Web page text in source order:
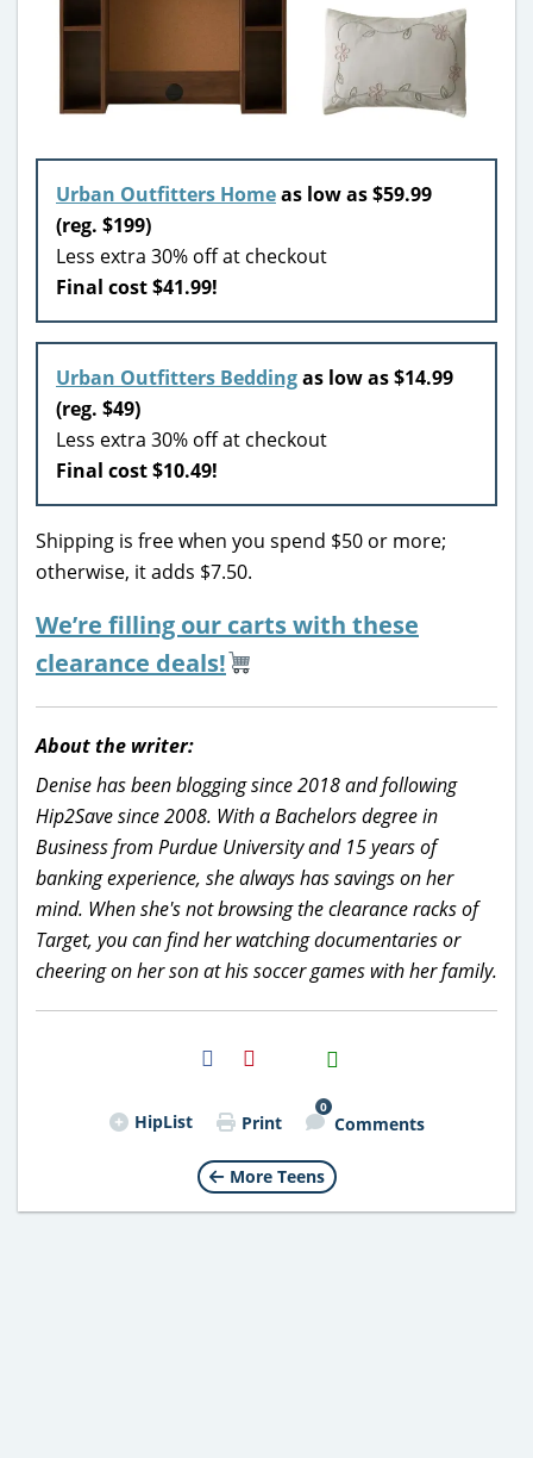
Urban Outfitters Homeas low as $59.99
(reg. $199)
Less extra 30% off at checkout
Final cost $41.99!
Urban Outfitters Beddingas low as $14.99
(reg. $49)
Less extra 30% off at checkout
Final cost $10.49!
Shipping is free when you spend $50 or more;
otherwise, it adds $7.50.
We’re filling our carts with these
clearance deals!
About the writer:
Denise has been blogging since 2018 and following
Hip2Save since 2008. With a Bachelors degree in
Business from Purdue University and 15 years of
banking experience, she always has savings on her
mind. When she's not browsing the clearance racks of
Target, you can find her watching documentaries or
cheering on her son at his soccer games with her family.
H2S
Email
HipList Print
0
Comments
More Teens